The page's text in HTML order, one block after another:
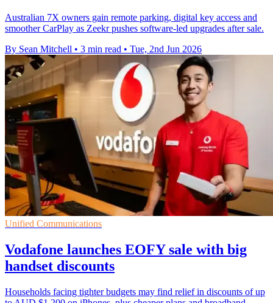
Australian 7X owners gain remote parking, digital key access and
smoother CarPlay as Zeekr pushes software-led upgrades after sale.
By Sean Mitchell • 3 min read • Tue, 2nd Jun 2026
Unified Communications
Vodafone launches EOFY sale with big
handset discounts
Households facing tighter budgets may find relief in discounts of up